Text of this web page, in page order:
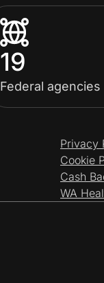
19
Federal agencies
Privacy
Cookie
Cash
WA